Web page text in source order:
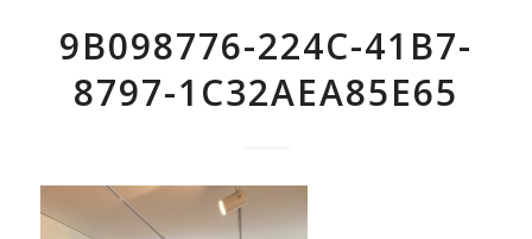
9B098776-224C-41B7-
8797-1C32AEA85E65